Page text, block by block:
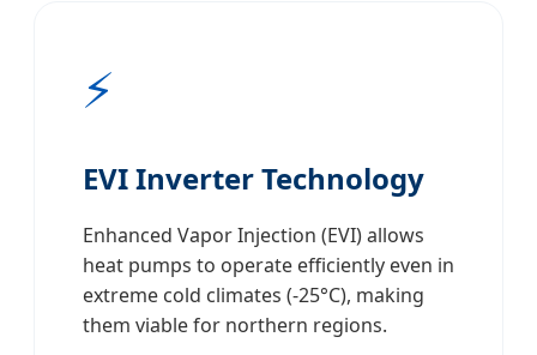
⚡
EVI Inverter Technology
Enhanced Vapor Injection (EVI) allows
heat pumps to operate efficiently even in
extreme cold climates (-25°C), making
them viable for northern regions.